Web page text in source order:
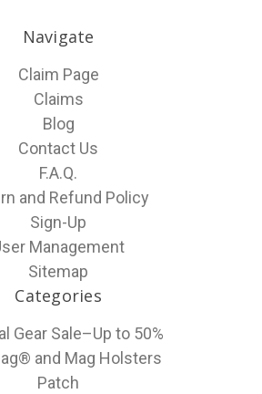
Navigate
Claim Page
Claims
Blog
Contact Us
F.A.Q.
and Refund Policy
Sign-Up
Management
Sitemap
Categories
Gear Sale–Up to 50%
and Mag Holsters
Patch